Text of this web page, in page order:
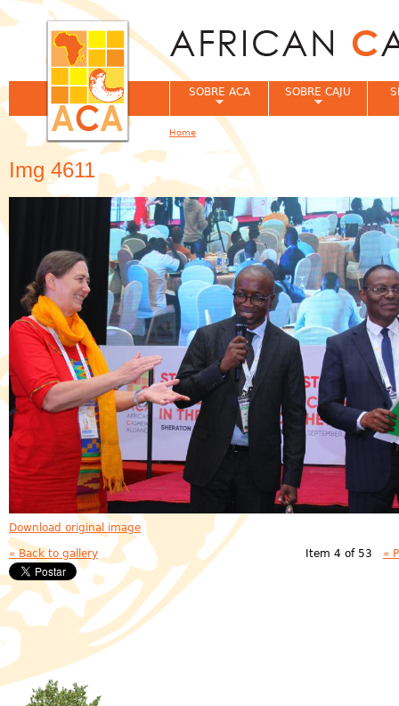
Img 4611
Download original image
« Back to gallery Item 4 of 53 «
SOBRE ACA SOBRE CAJU
You are here
Home